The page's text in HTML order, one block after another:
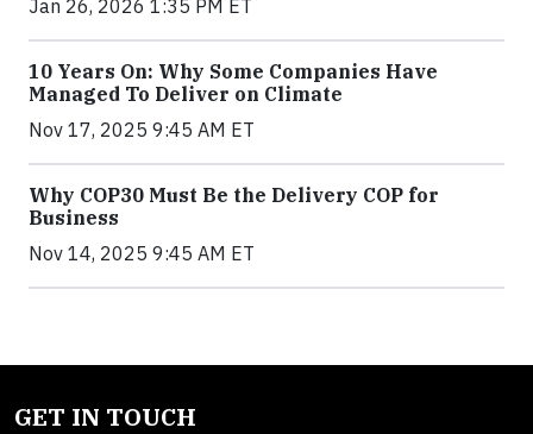
Jan 26, 2026 1:35 PM ET
10 Years On: Why Some Companies Have
Managed To Deliver on Climate
Nov 17, 2025 9:45 AM ET
Why COP30 Must Be the Delivery COP for
Business
Nov 14, 2025 9:45 AM ET
GET IN TOUCH